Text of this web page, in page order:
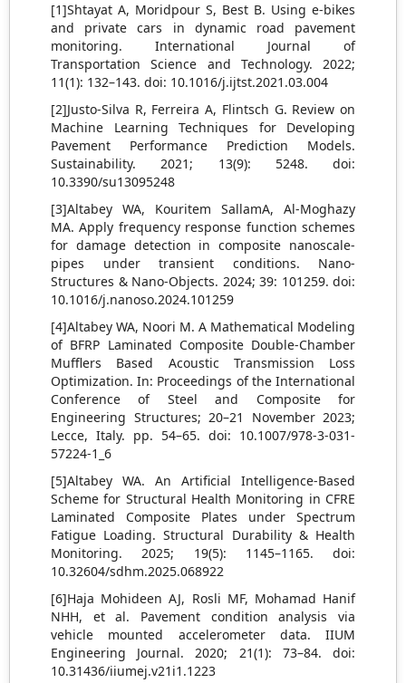
[1]Shtayat A, Moridpour S, Best B. Using e-bikes
and private cars in dynamic road pavement
monitoring. International Journal of
Transportation Science and Technology. 2022;
11(1): 132–143. doi: 10.1016/j.ijtst.2021.03.004
[2]Justo-Silva R, Ferreira A, Flintsch G. Review on
Machine Learning Techniques for Developing
Pavement Performance Prediction Models.
Sustainability. 2021; 13(9): 5248. doi:
10.3390/su13095248
[3]Altabey WA, Kouritem SallamA, Al-Moghazy
MA. Apply frequency response function schemes
for damage detection in composite nanoscale-
pipes under transient conditions. Nano-
Structures & Nano-Objects. 2024; 39: 101259. doi:
10.1016/j.nanoso.2024.101259
[4]Altabey WA, Noori M. A Mathematical Modeling
of BFRP Laminated Composite Double-Chamber
Mufflers Based Acoustic Transmission Loss
Optimization. In: Proceedings of the International
Conference of Steel and Composite for
Engineering Structures; 20–21 November 2023;
Lecce, Italy. pp. 54–65. doi: 10.1007/978-3-031-
57224-1_6
[5]Altabey WA. An Artificial Intelligence-Based
Scheme for Structural Health Monitoring in CFRE
Laminated Composite Plates under Spectrum
Fatigue Loading. Structural Durability & Health
Monitoring. 2025; 19(5): 1145–1165. doi:
10.32604/sdhm.2025.068922
[6]Haja Mohideen AJ, Rosli MF, Mohamad Hanif
NHH, et al. Pavement condition analysis via
vehicle mounted accelerometer data. IIUM
Engineering Journal. 2020; 21(1): 73–84. doi:
10.31436/iiumej.v21i1.1223